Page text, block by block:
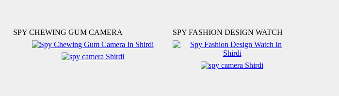
SPY CHEWING GUM CAMERA SPY FASHION DESIGN WATCH